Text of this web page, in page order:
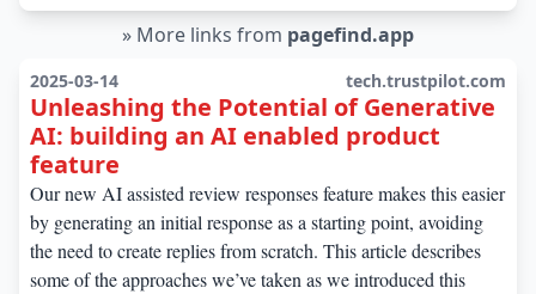
» More links from pagefind.app
2025-03-14 tech.trustpilot.com
Unleashing the Potential of Generative
AI: building an AI enabled product
feature
Our new AI assisted review responses feature makes this easier
by generating an initial response as a starting point, avoiding
the need to create replies from scratch. This article describes
some of the approaches we’ve taken as we introduced this